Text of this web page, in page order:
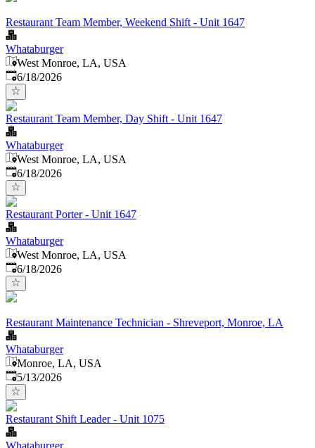
Restaurant Team Member, Weekend Shift - Unit 1647
Whataburger
West Monroe, LA, USA
Published:
6/18/2026
Restaurant Team Member, Day Shift - Unit 1647
Whataburger
West Monroe, LA, USA
Published:
6/18/2026
Restaurant Porter - Unit 1647
Whataburger
West Monroe, LA, USA
Published:
6/18/2026
Restaurant Maintenance Technician - Shreveport, Monroe, LA
Whataburger
Monroe, LA, USA
Published:
5/13/2026
Restaurant Shift Leader - Unit 1075
Whataburger